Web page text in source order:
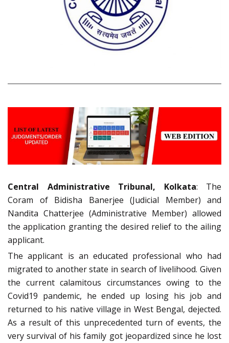
Central Administrative Tribunal, Kolkata: The
Coram of Bidisha Banerjee (Judicial Member) and
Nandita Chatterjee (Administrative Member) allowed
the application granting the desired relief to the ailing
applicant.
The applicant is an educated professional who had
migrated to another state in search of livelihood. Given
the current calamitous circumstances owing to the
Covid19 pandemic, he ended up losing his job and
returned to his native village in West Bengal, dejected.
As a result of this unprecedented turn of events, the
very survival of his family got jeopardized since he lost